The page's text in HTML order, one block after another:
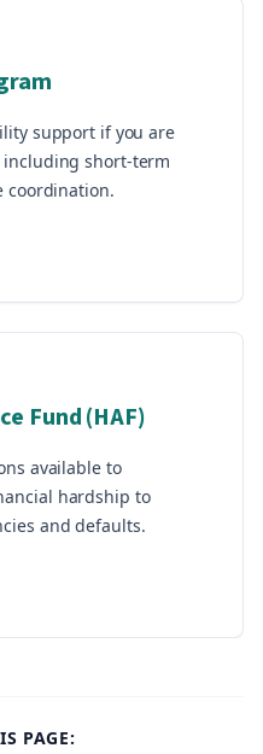
support if you are
including short-term
coordination.
Fund (HAF)
available to
hardship to
and defaults.
PAGE: